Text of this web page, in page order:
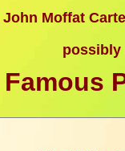
John Moffat
possibly
Famous